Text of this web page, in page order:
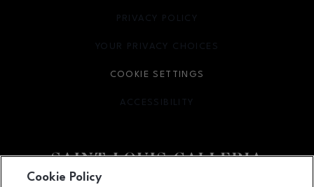
PRIVACY POLICY
OPENS IN NEW WINDOW
YOUR PRIVACY CHOICES
OPENS IN NEW WINDOW
COOKIE SETTINGS
ACCESSIBILITY
OPENS IN NEW WINDOW
Cookie Policy